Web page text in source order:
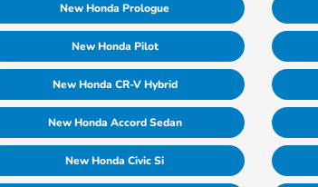
New Honda Prologue
New Honda Pilot
New Honda CR-V Hybrid
New Honda Accord Sedan
New Honda Civic Si